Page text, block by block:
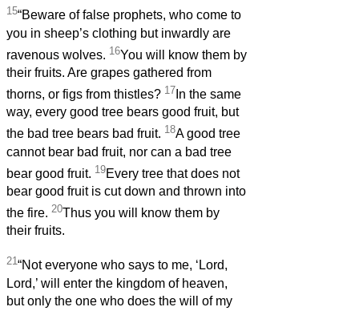
15“Beware of false prophets, who come to
you in sheep’s clothing but inwardly are
ravenous wolves. 16You will know them by
their fruits. Are grapes gathered from
thorns, or figs from thistles? 17 In the same
way, every good tree bears good fruit, but
the bad tree bears bad fruit. 18A good tree
cannot bear bad fruit, nor can a bad tree
bear good fruit. 19Every tree that does not
bear good fruit is cut down and thrown into
the fire. 20Thus you will know them by
their fruits.
21“Not everyone who says to me, ‘Lord,
Lord,’ will enter the kingdom of heaven,
but only the one who does the will of my